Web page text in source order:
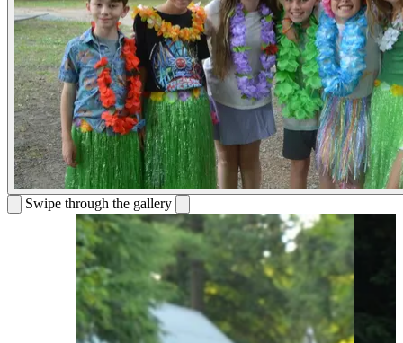
Swipe through the gallery